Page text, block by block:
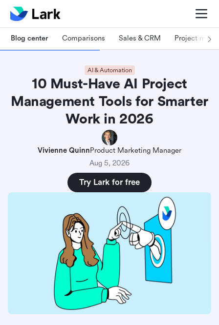
Blog center Comparisons Sales & CRM Project
AI & Automation
10 Must-Have AI Project
Management Tools for Smarter
Work in 2026
Vivienne QuinnProduct Marketing Manager
Aug 5, 2026
Try Lark for free
What are AI project management tools?
What makes a project management tool AI-